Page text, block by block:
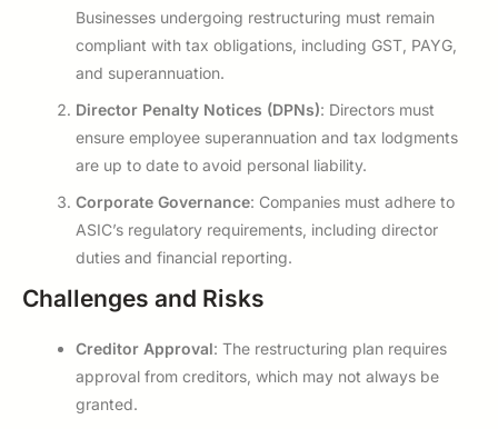
Businesses undergoing restructuring must remain
compliant with tax obligations, including GST, PAYG,
and superannuation.
Director Penalty Notices (DPNs): Directors must
ensure employee superannuation and tax lodgments
are up to date to avoid personal liability.
Corporate Governance: Companies must adhere to
ASIC’s regulatory requirements, including director
duties and financial reporting.
Challenges and Risks
Creditor Approval: The restructuring plan requires
approval from creditors, which may not always be
granted.